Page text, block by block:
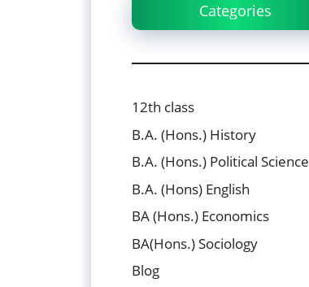
Categories
12th class
B.A. (Hons.) History
B.A. (Hons.) Political Science
B.A. (Hons) English
BA (Hons.) Economics
BA(Hons.) Sociology
Blog